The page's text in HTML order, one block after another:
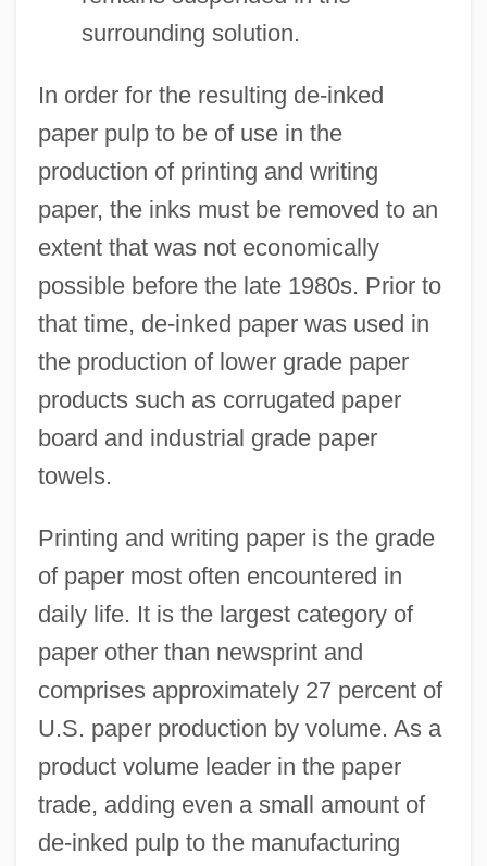
surrounding solution.
In order for the resulting de-inked
paper pulp to be of use in the
production of printing and writing
paper, the inks must be removed to an
extent that was not economically
possible before the late 1980s. Prior to
that time, de-inked paper was used in
the production of lower grade paper
products such as corrugated paper
board and industrial grade paper
towels.
Printing and writing paper is the grade
of paper most often encountered in
daily life. It is the largest category of
paper other than newsprint and
comprises approximately 27 percent of
U.S. paper production by volume. As a
product volume leader in the paper
trade, adding even a small amount of
de-inked pulp to the manufacturing